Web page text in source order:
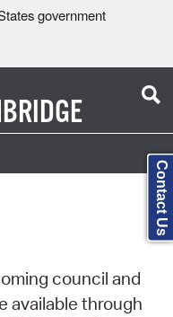
government
council and
available through
Contact Us